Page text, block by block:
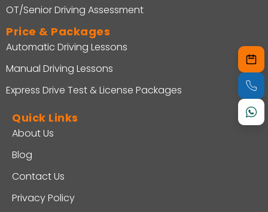
OT/Senior Driving Assessment
Price & Packages
Automatic Driving Lessons
Manual Driving Lessons
Express Drive Test & License Packages
Quick Links
About Us
Blog
Contact Us
Privacy Policy